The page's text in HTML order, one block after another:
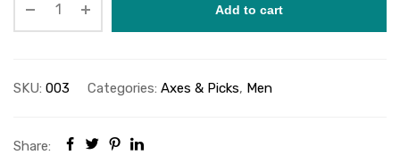
Add to cart
SKU: 003 Categories: Axes & Picks, Men
Share: